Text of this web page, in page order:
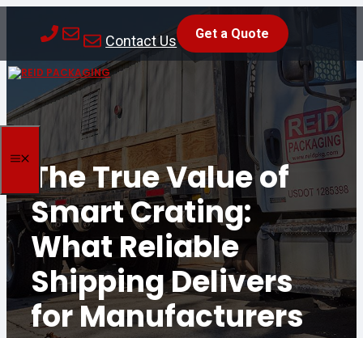
Contact Us Get a Quote
MENU
The True Value of
Smart Crating:
What Reliable
Shipping Delivers
for Manufacturers